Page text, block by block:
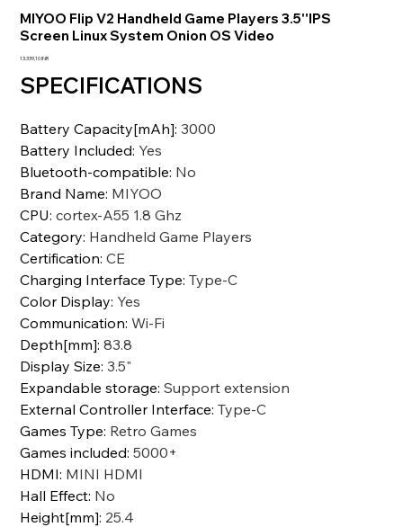
MIYOO Flip V2 Handheld Game Players 3.5''IPS
Screen Linux System Onion OS Video
Prezzo
13.339,10 INR
SPECIFICATIONS
Battery Capacity[mAh]:3000
Battery Included: Yes
Bluetooth-compatible: No
Brand Name: MIYOO
CPU:cortex-A55 1.8 Ghz
Category: Handheld Game Players
Certification:CE
Charging Interface Type:Type-C
Color Display: Yes
Communication:Wi-Fi
Depth[mm]:83.8
Display Size:3.5"
Expandable storage:Support extension
External Controller Interface:Type-C
Games Type: Retro Games
Games included:5000+
HDMI: MINI HDMI
Hall Effect: No
Height[mm]: 25.4